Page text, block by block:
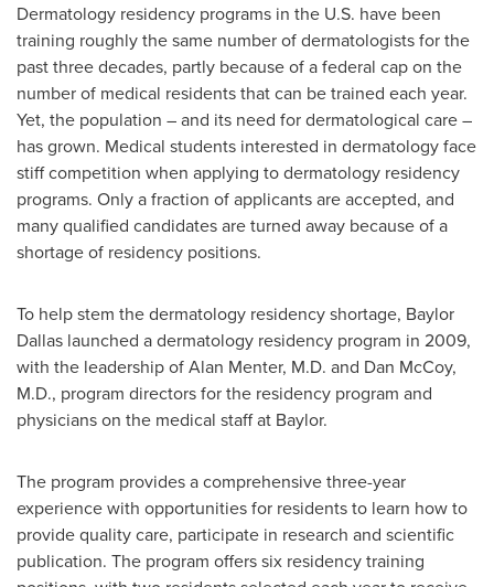
Dermatology residency programs in the U.S. have been
training roughly the same number of dermatologists for the
past three decades, partly because of a federal cap on the
number of medical residents that can be trained each year.
Yet, the population – and its need for dermatological care –
has grown. Medical students interested in dermatology face
stiff competition when applying to dermatology residency
programs. Only a fraction of applicants are accepted, and
many qualified candidates are turned away because of a
shortage of residency positions.
To help stem the dermatology residency shortage, Baylor
Dallas launched a dermatology residency program in 2009,
with the leadership ofAlan Menter, M.D. and Dan McCoy,
M.D., program directors for the residency program and
physicians on the medical staff at Baylor.
The program provides a comprehensive three-year
experience with opportunities for residents to learn how to
provide quality care, participate in research and scientific
publication. The program offers six residency training